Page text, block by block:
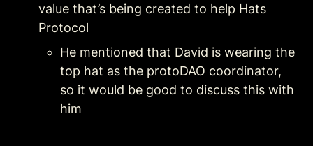
value that’s being created to help Hats
Protocol
He mentioned that David is wearing the
top hat as the protoDAO coordinator,
so it would be good to discuss this with
him